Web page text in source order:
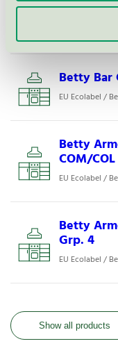
Betty Bar
EU Ecolabel /
Betty Bar
EU Ecolabel /
Betty
COM/COL
EU Ecolabel /
Betty
Grp. 4
EU Ecolabel /
Show all products